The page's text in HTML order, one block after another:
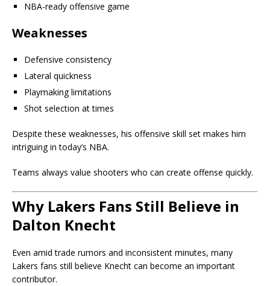
NBA-ready offensive game
Weaknesses
Defensive consistency
Lateral quickness
Playmaking limitations
Shot selection at times
Despite these weaknesses, his offensive skill set makes him
intriguing in today’s NBA.
Teams always value shooters who can create offense quickly.
Why Lakers Fans Still Believe in
Dalton Knecht
Even amid trade rumors and inconsistent minutes, many
Lakers fans still believe Knecht can become an important
contributor.